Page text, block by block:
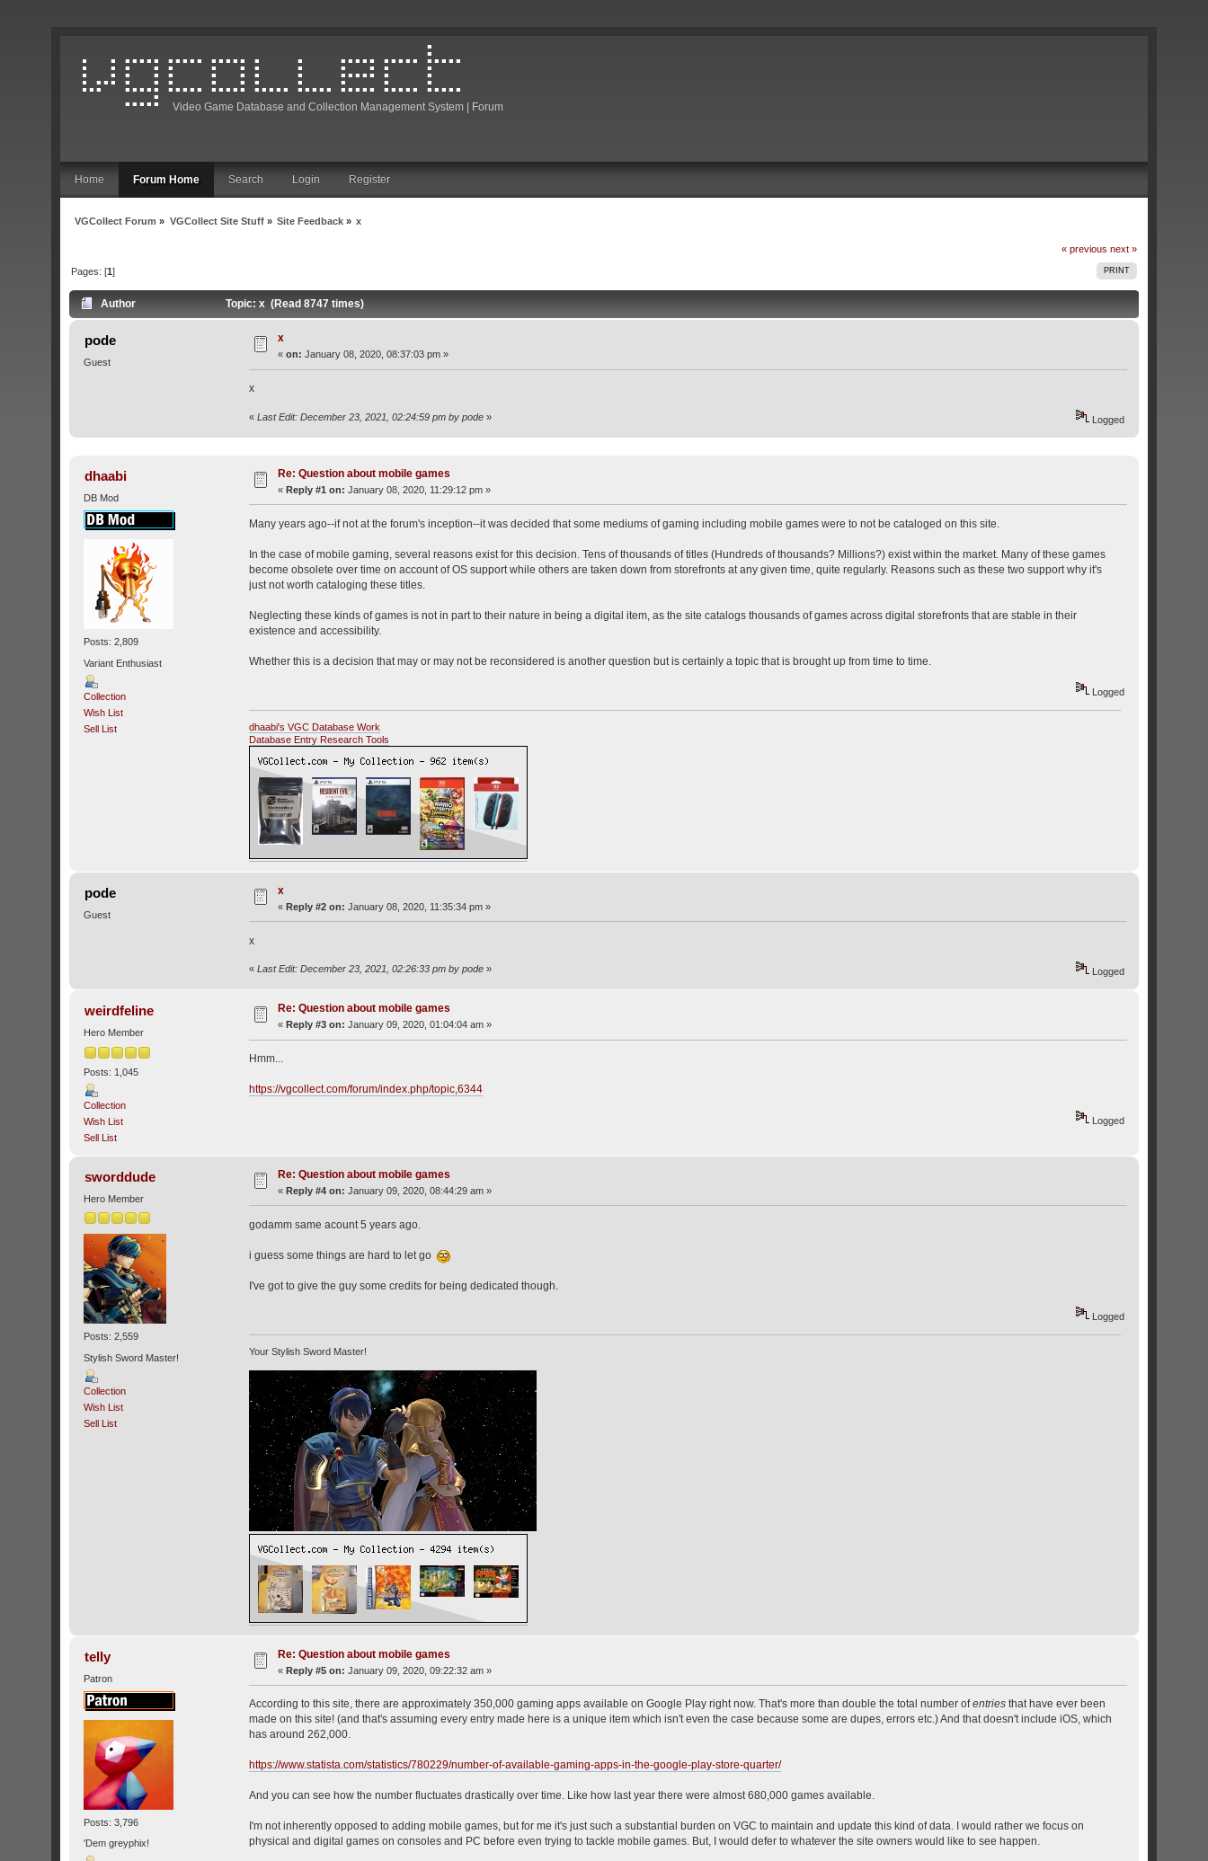
Video Game Database and Collection Management System | Forum
Home Forum Home Search Login Register
VGCollect Forum » VGCollect Site Stuff» Site Feedback » x
« previous next »
PRINT
Pages: [1]
Author Topic: x (Read 8747 times)
pode
Guest
x
«on: January 08, 2020, 08:37:03 pm »
x
« Last Edit: December 23, 2021, 02:24:59 pm by pode» Logged
dhaabi
DB Mod
Posts: 2,809
Variant Enthusiast
Collection
Wish List
Sell List
Re: Question about mobile games
«Reply #1 on: January 08, 2020, 11:29:12 pm »
Many years ago--if not at the forum's inception--it was decided that some mediums of gaming including mobile games were to not be cataloged on this site.
In the case of mobile gaming, several reasons exist for this decision. Tens of thousands of titles (Hundreds of thousands? Millions?) exist within the market. Many of these games
become obsolete over time on account of OS support while others are taken down from storefronts at any given time, quite regularly. Reasons such as these two support why it's
just not worth cataloging these titles.
Neglecting these kinds of games is not in part to their nature in being a digital item, as the site catalogs thousands of games across digital storefronts that are stable in their
existence and accessibility.
Whether this is a decision that may or may not be reconsidered is another question but is certainly a topic that is brought up from time to time.
Logged
dhaabi's VGC Database Work
Database Entry Research Tools
pode
Guest
x
«Reply #2 on: January 08, 2020, 11:35:34 pm »
x
« Last Edit: December 23, 2021, 02:26:33 pm by pode» Logged
weirdfeline
Hero Member
Posts: 1,045
Collection
Wish List
Sell List
Re: Question about mobile games
« Reply #3 on: January 09, 2020, 01:04:04 am »
Hmm...
https://vgcollect.com/forum/index.php/topic,6344
Logged
sworddude
Hero Member
Posts: 2,559
Stylish Sword Master!
Collection
Wish List
Sell List
Re: Question about mobile games
«Reply #4 on: January 09, 2020, 08:44:29 am »
godamm same acount 5 years ago.
i guess some things are hard to let go
I've got to give the guy some credits for being dedicated though.
Logged
Your Stylish Sword Master!
telly
Patron
Posts: 3,796
'Dem greyphix!
Re: Question about mobile games
«Reply #5 on: January 09, 2020, 09:22:32 am »
According to this site, there are approximately 350,000 gaming apps available on Google Play right now. That's more than double the total number ofentriesthat have ever been
made on this site! (and that's assuming every entry made here is a unique item which isn't even the case because some are dupes, errors etc.) And that doesn't include iOS, which
has around 262,000.
https://www.statista.com/statistics/780229/number-of-available-gaming-apps-in-the-google-play-store-quarter/
And you can see how the number fluctuates drastically over time. Like how last year there were almost 680,000 games available.
I'm not inherently opposed to adding mobile games, but for me it's just such a substantial burden on VGC to maintain and update this kind of data. I would rather we focus on
physical and digital games on consoles and PC before even trying to tackle mobile games. But, I would defer to whatever the site owners would like to see happen.